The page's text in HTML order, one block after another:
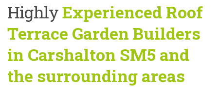
HighlyExperienced Roof
Terrace Garden Builders
in Carshalton SM5 and
the surrounding areas